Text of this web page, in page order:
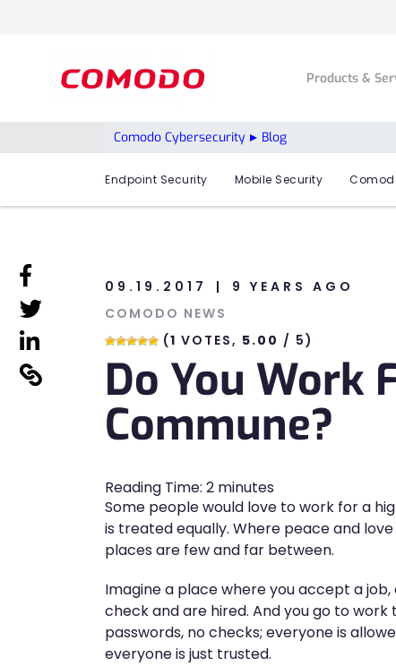
Products &
Comodo Cybersecurity Blog
Endpoint Security Mobile Security
linkedin
linkedin
linkedin
09.19.2017
9 YEARS AGO
COMODO NEWS
(1 VOTES, 5.00 / 5)
Do You Work
Commune?
Reading Time: 2 minutes
Some people would love to work for a
is treated equally. Where peace and
places are few and far between.
Imagine a place where you accept a
check and are hired. And you go to
passwords, no checks; everyone is
everyone is just trusted.